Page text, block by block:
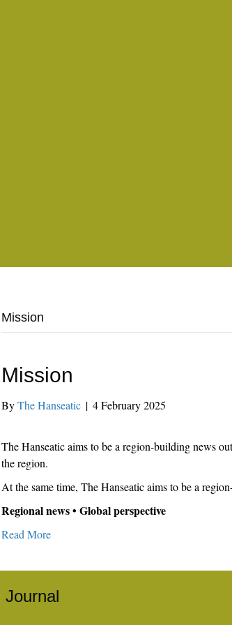
Mission
Mission
ByThe Hanseatic | 4 February 2025
The Hanseatic aims to be a region-building news
the region.
At the same time, The Hanseatic aims to be a
Regional news • Global perspective
Read More
Journal